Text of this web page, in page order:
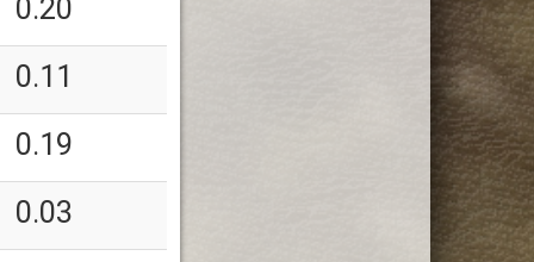
0.20
0.11
0.19
0.03